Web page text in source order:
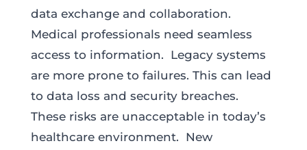
data exchange and collaboration.
Medical professionals need seamless
access to information. Legacy systems
are more prone to failures. This can lead
to data loss and security breaches.
These risks are unacceptable in today’s
healthcare environment. New